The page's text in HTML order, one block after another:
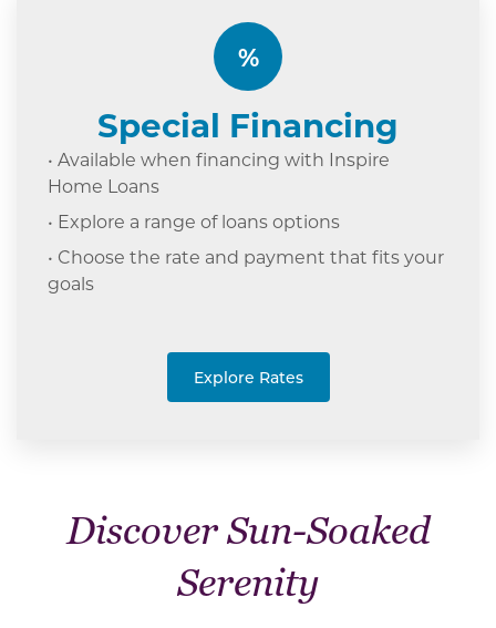
%
Special Financing
• Available when financing with Inspire
Home Loans
• Explore a range of loans options
• Choose the rate and payment that fits your
goals
Explore Rates
Discover Sun-Soaked
Serenity